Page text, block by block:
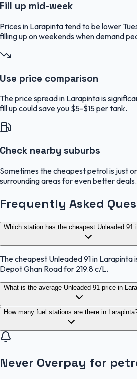
Fill up mid-week
Prices in Larapinta tend to be lower
filling up on weekends when demand
Use price comparison
The price spread in Larapinta is
fill up could save you $5-$15 per tank.
Check nearby suburbs
Sometimes the cheapest petrol is just
surrounding areas for even better deals.
Frequently Asked
Which station has the cheapest Unleaded 91
The cheapest Unleaded 91 in Larapinta
Depot Ghan Road for 219.8 c/L.
What is the average Unleaded 91 price in
How many fuel stations are there in
Never Overpay for